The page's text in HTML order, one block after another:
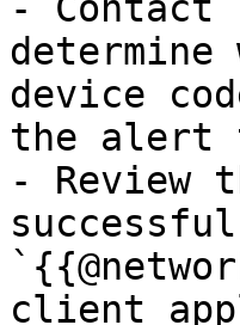
device
the alert
- Review
client